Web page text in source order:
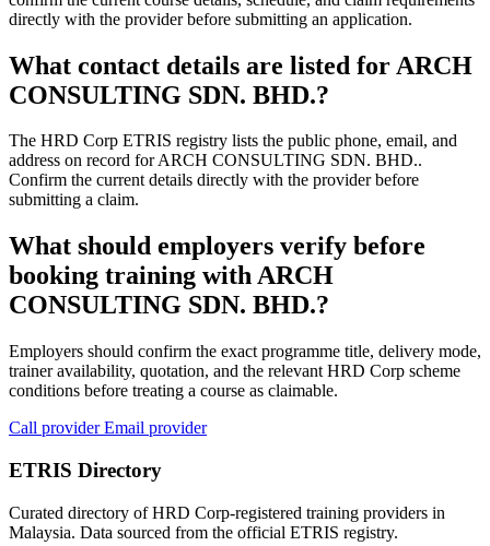
directly with the provider before submitting an application.
What contact details are listed for ARCH
CONSULTING SDN. BHD.?
The HRD Corp ETRIS registry lists the public phone, email, and
address on record for ARCH CONSULTING SDN. BHD..
Confirm the current details directly with the provider before
submitting a claim.
What should employers verify before
booking training with ARCH
CONSULTING SDN. BHD.?
Employers should confirm the exact programme title, delivery mode,
trainer availability, quotation, and the relevant HRD Corp scheme
conditions before treating a course as claimable.
Call providerEmail provider
ETRIS Directory
Curated directory of HRD Corp-registered training providers in
Malaysia. Data sourced from the official ETRIS registry.